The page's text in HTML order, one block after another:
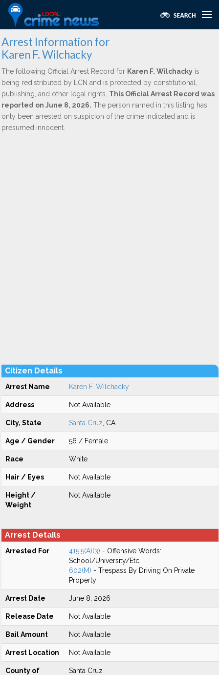
Arrest Information for
Karen F. Wilchacky
The following Official Arrest Record for Karen F. Wilchacky is
being redistributed by LCN and is protected by constitutional,
publishing, and other legal rights. This Official Arrest Record was
reported on June 8, 2026. The person named in this listing has
only been arrested on suspicion of the crime indicated and is
presumed innocent.
Citizen Details
Arrest Name Karen F. Wilchacky
Address Not Available
City, State Santa Cruz , CA
Age / Gender 56 / Female
Race White
Hair / Eyes Not Available
Height /
Weight
Not Available
Arrest Details
Arrested For 415.5(A)(3) - Offensive Words:
School/University/Etc
602(M) - Trespass By Driving On Private
Property
Arrest Date June 8, 2026
Release Date Not Available
Bail Amount Not Available
Arrest Location Not Available
County of
Santa Cruz